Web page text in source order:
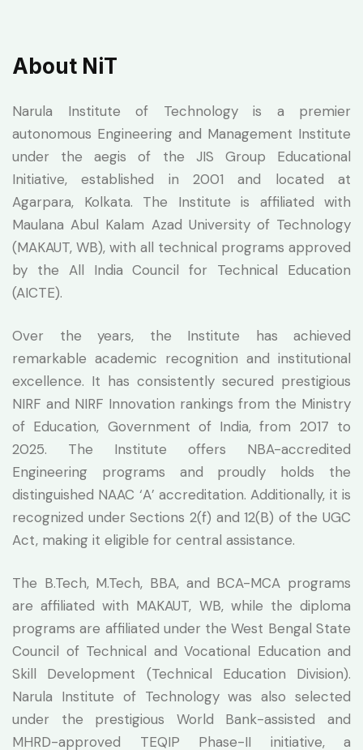
About NiT
Narula Institute of Technology is a premier
autonomous Engineering and Management Institute
under the aegis of the JIS Group Educational
Initiative, established in 2001 and located at
Agarpara, Kolkata. The Institute is affiliated with
Maulana Abul Kalam Azad University of Technology
(MAKAUT, WB), with all technical programs approved
by the All India Council for Technical Education
(AICTE).
Over the years, the Institute has achieved
remarkable academic recognition and institutional
excellence. It has consistently secured prestigious
NIRF and NIRF Innovation rankings from the Ministry
of Education, Government of India, from 2017 to
2025. The Institute offers NBA-accredited
Engineering programs and proudly holds the
distinguished NAAC ‘A’ accreditation. Additionally, it is
recognized under Sections 2(f) and 12(B) of the UGC
Act, making it eligible for central assistance.
The B.Tech, M.Tech, BBA, and BCA-MCA programs
are affiliated with MAKAUT, WB, while the diploma
programs are affiliated under the West Bengal State
Council of Technical and Vocational Education and
Skill Development (Technical Education Division).
Narula Institute of Technology was also selected
under the prestigious World Bank-assisted and
MHRD-approved TEQIP Phase-II initiative, a